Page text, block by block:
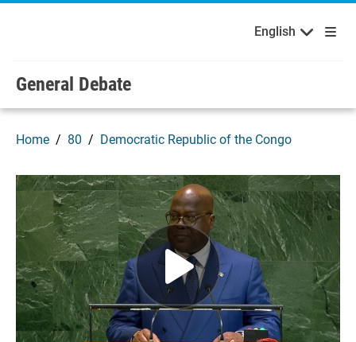
Skip to main content / navigation
Welcome to the United Nations English Français
Русский Español
English
General Debate
Home 80 Democratic Republic of the Congo